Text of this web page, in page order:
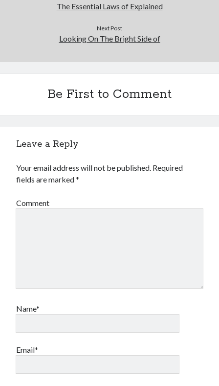
The Essential Laws of Explained
Next Post
Looking On The Bright Side of
Be First to Comment
Leave a Reply
Your email address will not be published. Required
fields are marked*
Comment
Name*
Email*